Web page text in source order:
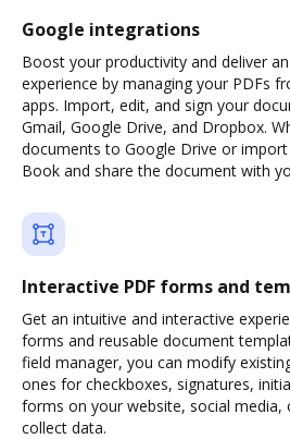
Google integrations
Boost your productivity and deliver
experience by managing your PDFs
apps. Import, edit, and sign your
Gmail, Google Drive, and Dropbox.
documents to Google Drive or
Book and share the document with
Interactive PDF forms and
Get an intuitive and interactive
forms and reusable document
field manager, you can modify
ones for checkboxes, signatures,
forms on your website, social media,
collect data.